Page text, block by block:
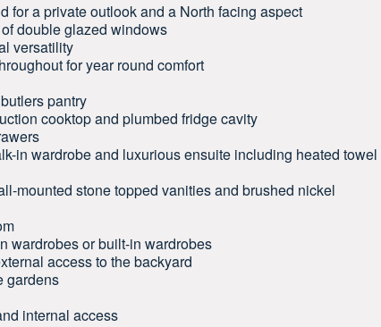
for a private outlook and a North facing aspect
double glazed windows
versatility
for year round comfort
pantry
cooktop and plumbed fridge cavity
in wardrobe and luxurious ensuite including heated towel
mounted stone topped vanities and brushed nickel
wardrobes or built-in wardrobes
access to the backyard
gardens
internal access